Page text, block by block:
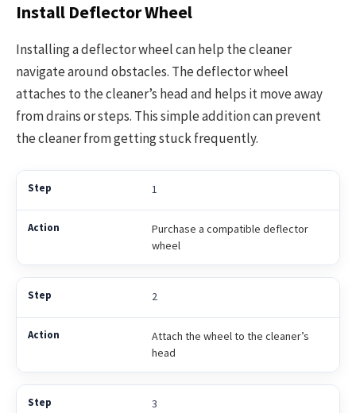
Install Deflector Wheel
Installing a deflector wheel can help the cleaner
navigate around obstacles. The deflector wheel
attaches to the cleaner’s head and helps it move away
from drains or steps. This simple addition can prevent
the cleaner from getting stuck frequently.
1
Purchase a compatible deflector
wheel
2
Attach the wheel to the cleaner’s
head
3